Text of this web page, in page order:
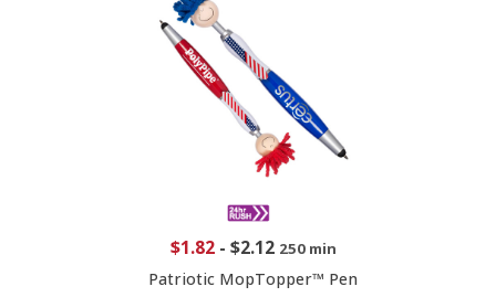
$1.82- $2.12 250 min
Patriotic MopTopper™ Pen